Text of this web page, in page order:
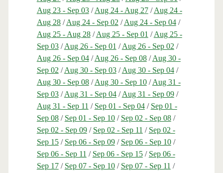
Aug 23 - Sep 03/Aug 24 - Aug 27/Aug 24 -
Aug 28/Aug 24 - Sep 02 /Aug 24 - Sep 04/
Aug 25 - Aug 28/Aug 25 - Sep 01 /Aug 25 -
Sep 03/Aug 26 - Sep 01 /Aug 26 - Sep 02 /
Aug 26 - Sep 04/Aug 26 - Sep 08/Aug 30 -
Sep 02 /Aug 30 - Sep 03/Aug 30 - Sep 04/
Aug 30 - Sep 08/Aug 30 - Sep 10/Aug 31 -
Sep 03/Aug 31 - Sep 04/Aug 31 - Sep 09/
Aug 31 - Sep 11 / Sep 01 - Sep 04/ Sep 01 -
Sep 08/ Sep 01 - Sep 10/ Sep 02 - Sep 08/
Sep 02 - Sep 09/ Sep 02 - Sep 11 / Sep 02 -
Sep 15/ Sep 06 - Sep 09/ Sep 06 - Sep 10/
Sep 06 - Sep 11 / Sep 06 - Sep 15/ Sep 06 -
Sep 17/ Sep 07 - Sep 10/ Sep 07 - Sep 11 /